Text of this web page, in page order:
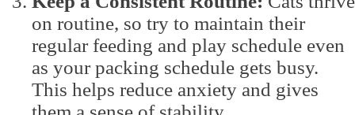
on routine, so try to maintain their
regular feeding and play schedule even
as your packing schedule gets busy.
This helps reduce anxiety and gives